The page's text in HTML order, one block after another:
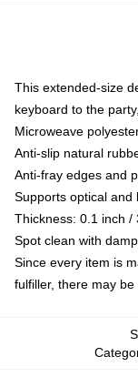
This extended-size
keyboard to the
Microweave
Anti-slip natural
Anti-fray edges and
Supports optical and
Thickness: 0.1 inch /
Spot clean with
Since every item is
fulfiller, there may